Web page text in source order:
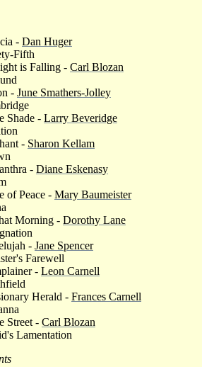
- Dan Huger
Fifth
is Falling - Carl Blozan
- June Smathers-Jolley
Shade - Larry Beveridge
- Sharon Kellam
- Diane Eskenasy
of Peace - Mary Baumeister
Morning - Dorothy Lane
- Jane Spencer
Farewell
- Leon Carnell
Herald - Frances Carnell
Street - Carl Blozan
Lamentation